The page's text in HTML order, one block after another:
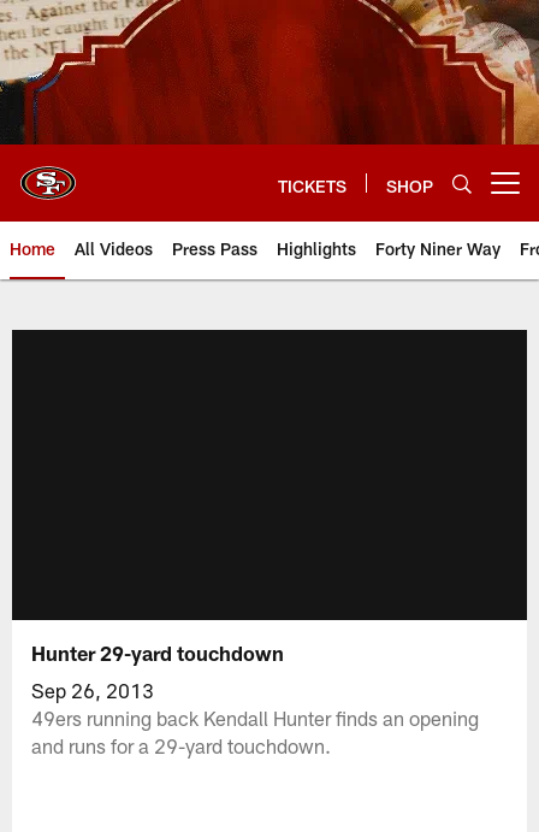
Skip
to
main
content
TICKETS SHOP
Home All Videos Press Pass Highlights Forty Niner Way
Hunter 29-yard touchdown
Sep 26, 2013
49ers running back Kendall Hunter finds an opening
and runs for a 29-yard touchdown.